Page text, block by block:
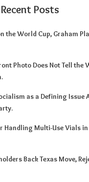
Recent Posts
the World Cup, Graham
Photo Does Not Tell the
as a Defining Issue
Handling Multi-Use Vials
Back Texas Move,